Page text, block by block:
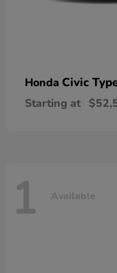
Honda Civic
Starting at
1 Available